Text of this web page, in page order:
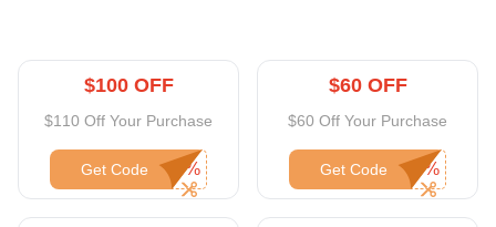
$100 OFF
$110 Off Your Purchase
Get Code
$60 OFF
$60 Off Your Purchase
Get Code